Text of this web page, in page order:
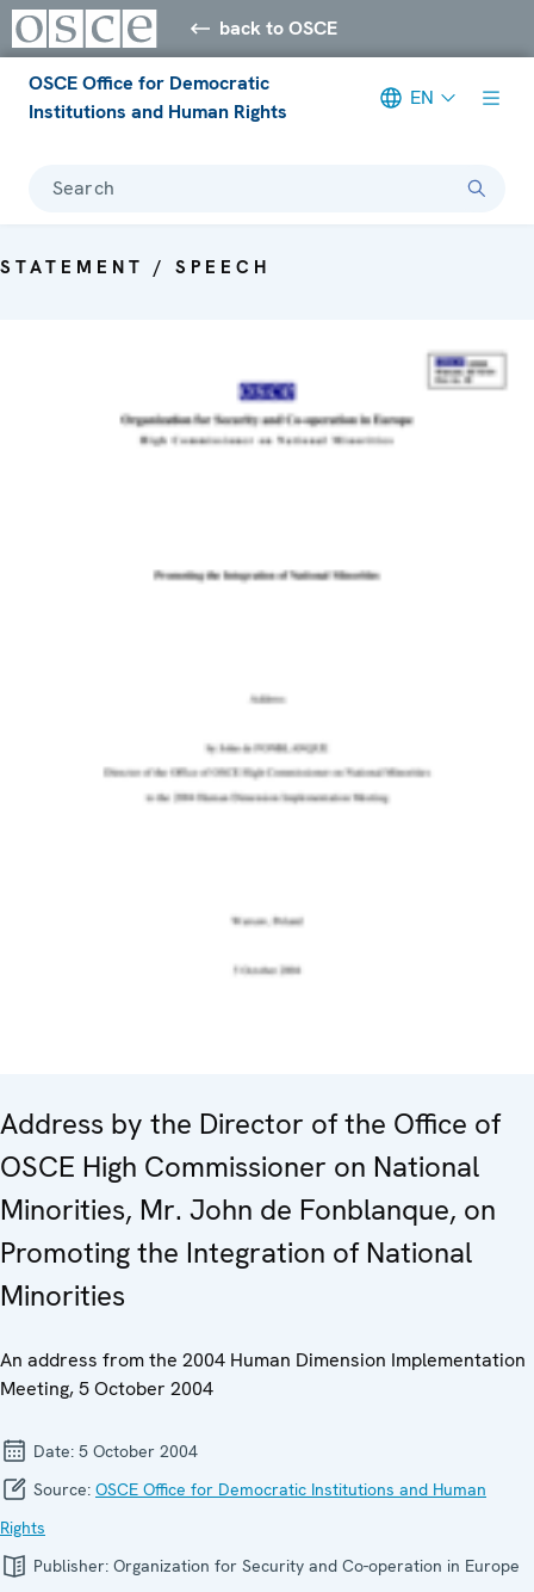
back to OSCE
OSCE Office for Democratic
Institutions and Human Rights
EN
Search
STATEMENT / SPEECH
Address by the Director of the Office of
OSCE High Commissioner on National
Minorities, Mr. John de Fonblanque, on
Promoting the Integration of National
Minorities
An address from the 2004 Human Dimension Implementation
Meeting, 5 October 2004
Date: 5 October 2004
Source: OSCE Office for Democratic Institutions and Human
Rights
Publisher: Organization for Security and Co-operation in Europe